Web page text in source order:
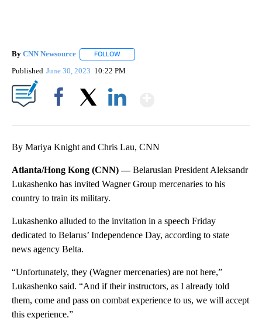
By CNN Newsource FOLLOW
Published June 30, 2023 10:22 PM
By Mariya Knight and Chris Lau, CNN
Atlanta/Hong Kong (CNN) —Belarusian President Aleksandr
Lukashenko has invited Wagner Group mercenaries to his
country to train its military.
Lukashenko alluded to the invitation in a speech Friday
dedicated to Belarus’ Independence Day, according to state
news agency Belta.
“Unfortunately, they (Wagner mercenaries) are not here,”
Lukashenko said. “And if their instructors, as I already told
them, come and pass on combat experience to us, we will accept
this experience.”